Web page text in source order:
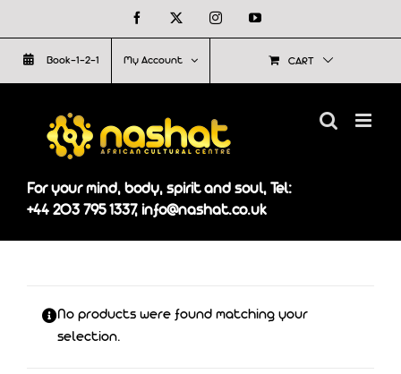
to
content
Facebook InstagramYouTube
Book-1-2-1 My Account CART
For your mind, body, spirit and soul, Tel:
+44 203 795 1337, info@nashat.co.uk
No products were found matching your
selection.